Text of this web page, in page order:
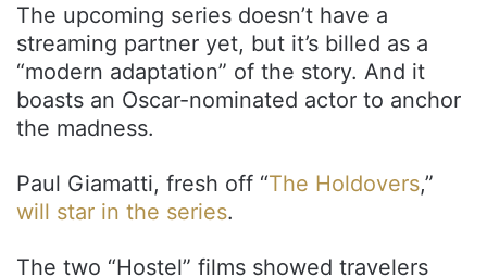
The upcoming series doesn’t have a
streaming partner yet, but it’s billed as a
“modern adaptation” of the story. And it
boasts an Oscar-nominated actor to anchor
the madness.
Paul Giamatti, fresh off “The Holdovers,”
will star in the series.
The two “Hostel” films showed travelers